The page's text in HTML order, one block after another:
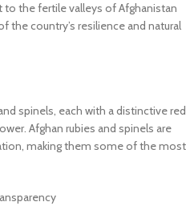
to the fertile valleys of Afghanistan
the country’s resilience and natural
spinels, each with a distinctive red
Afghan rubies and spinels are
making them some of the most